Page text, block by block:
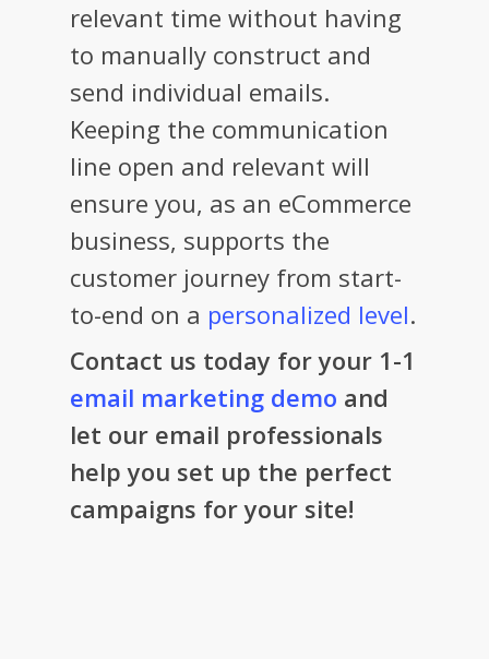
relevant time without having
to manually construct and
send individual emails.
Keeping the communication
line open and relevant will
ensure you, as an eCommerce
business, supports the
customer journey from start-
to-end on a personalized level.
Contact us today for your 1-1
email marketing demo and
let our email professionals
help you set up the perfect
campaigns for your site!